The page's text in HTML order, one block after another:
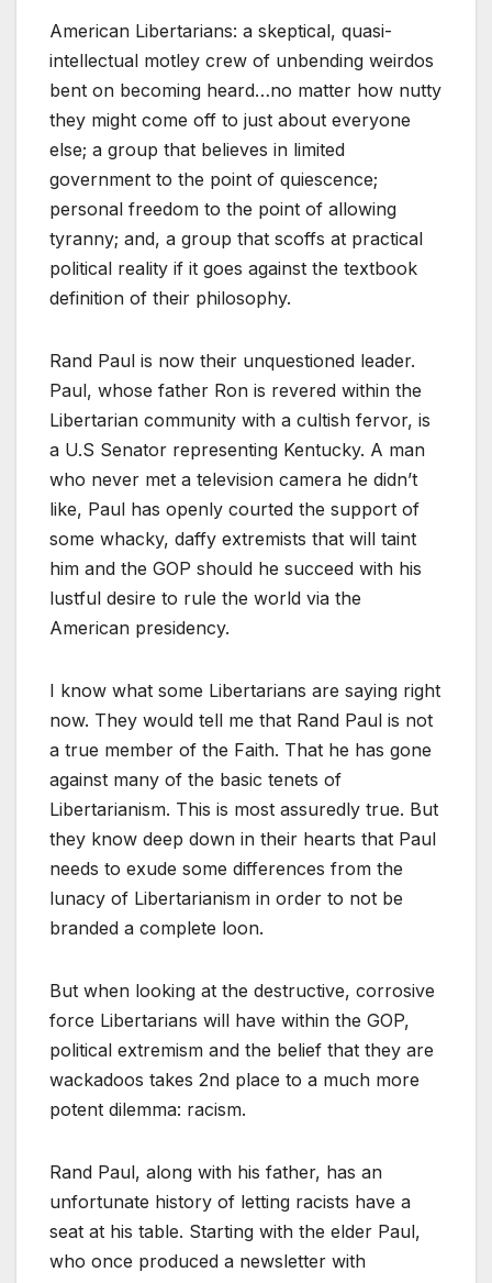
American Libertarians: a skeptical, quasi-
intellectual motley crew of unbending weirdos
bent on becoming heard…no matter how nutty
they might come off to just about everyone
else; a group that believes in limited
government to the point of quiescence;
personal freedom to the point of allowing
tyranny; and, a group that scoffs at practical
political reality if it goes against the textbook
definition of their philosophy.
Rand Paul is now their unquestioned leader.
Paul, whose father Ron is revered within the
Libertarian community with a cultish fervor, is
a U.S Senator representing Kentucky. A man
who never met a television camera he didn’t
like, Paul has openly courted the support of
some whacky, daffy extremists that will taint
him and the GOP should he succeed with his
lustful desire to rule the world via the
American presidency.
I know what some Libertarians are saying right
now. They would tell me that Rand Paul is not
a true member of the Faith. That he has gone
against many of the basic tenets of
Libertarianism. This is most assuredly true. But
they know deep down in their hearts that Paul
needs to exude some differences from the
lunacy of Libertarianism in order to not be
branded a complete loon.
But when looking at the destructive, corrosive
force Libertarians will have within the GOP,
political extremism and the belief that they are
wackadoos takes 2nd place to a much more
potent dilemma: racism.
Rand Paul, along with his father, has an
unfortunate history of letting racists have a
seat at his table. Starting with the elder Paul,
who once produced a newsletter with